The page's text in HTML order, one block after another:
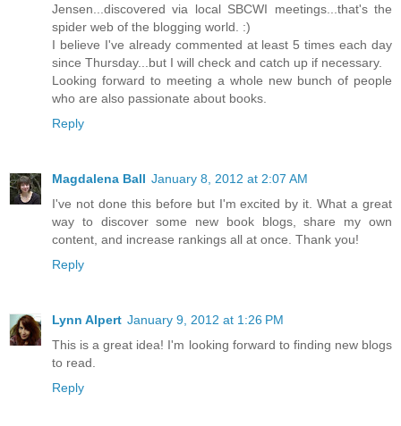
Jensen...discovered via local SBCWI meetings...that's the
spider web of the blogging world. :)
I believe I've already commented at least 5 times each day
since Thursday...but I will check and catch up if necessary.
Looking forward to meeting a whole new bunch of people
who are also passionate about books.
Reply
Magdalena Ball January 8, 2012 at 2:07 AM
I've not done this before but I'm excited by it. What a great
way to discover some new book blogs, share my own
content, and increase rankings all at once. Thank you!
Reply
Lynn Alpert January 9, 2012 at 1:26 PM
This is a great idea! I'm looking forward to finding new blogs
to read.
Reply